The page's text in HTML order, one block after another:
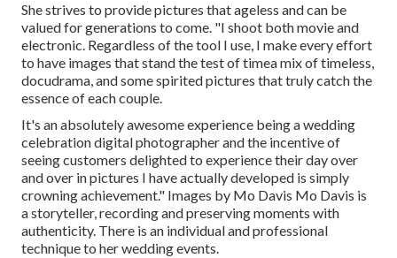
She strives to provide pictures that ageless and can be
valued for generations to come. "I shoot both movie and
electronic. Regardless of the tool I use, I make every effort
to have images that stand the test of timea mix of timeless,
docudrama, and some spirited pictures that truly catch the
essence of each couple.
It's an absolutely awesome experience being a wedding
celebration digital photographer and the incentive of
seeing customers delighted to experience their day over
and over in pictures I have actually developed is simply
crowning achievement." Images by Mo Davis Mo Davis is
a storyteller, recording and preserving moments with
authenticity. There is an individual and professional
technique to her wedding events.